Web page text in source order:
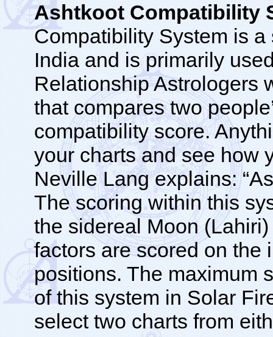
Ashtkoot
Compatibility System is
India and is primarily
Relationship Astrologers
that compares two
compatibility score.
your charts and see how
Neville Lang explains:
The scoring within this
the sidereal Moon
factors are scored on the
positions. The maximum
of this system in Solar
select two charts from